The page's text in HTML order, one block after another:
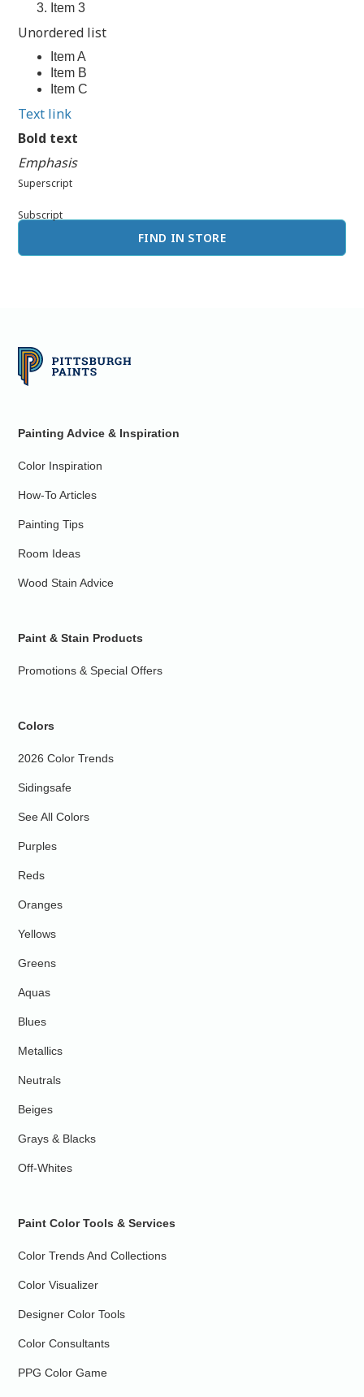
Item 3
Unordered list
Item A
Item B
Item C
Text link
Bold text
Emphasis
Superscript
Subscript
FIND IN STORE
Painting Advice & Inspiration
Color Inspiration
How-To Articles
Painting Tips
Room Ideas
Wood Stain Advice
Paint & Stain Products
Promotions & Special Offers
Colors
2026 Color Trends
Sidingsafe
See All Colors
Purples
Reds
Oranges
Yellows
Greens
Aquas
Blues
Metallics
Neutrals
Beiges
Grays & Blacks
Off-Whites
Paint Color Tools & Services
Color Trends And Collections
Color Visualizer
Designer Color Tools
Color Consultants
PPG Color Game